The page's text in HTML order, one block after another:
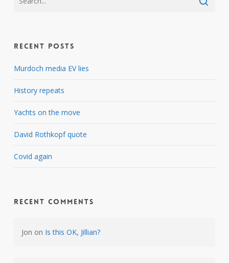
Recent Posts
Murdoch media EV lies
History repeats
Yachts on the move
David Rothkopf quote
Covid again
Recent Comments
Jon on Is this OK, Jillian?